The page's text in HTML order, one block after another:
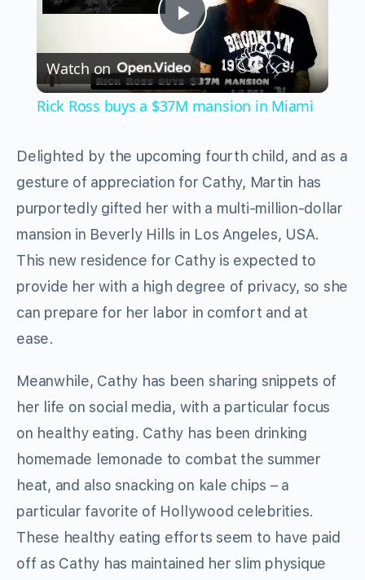
Play
Video
Watch on
Rick Ross buys a $37M mansion in Miami
Delighted by the upcoming fourth child, and as a
gesture of appreciation for Cathy, Martin has
purportedly gifted her with a multi-million-dollar
mansion in Beverly Hills in Los Angeles, USA.
This new residence for Cathy is expected to
provide her with a high degree of privacy, so she
can prepare for her labor in comfort and at
ease.
Meanwhile, Cathy has been sharing snippets of
her life on social media, with a particular focus
on healthy eating. Cathy has been drinking
homemade lemonade to combat the summer
heat, and also snacking on kale chips – a
particular favorite of Hollywood celebrities.
These healthy eating efforts seem to have paid
off as Cathy has maintained her slim physique